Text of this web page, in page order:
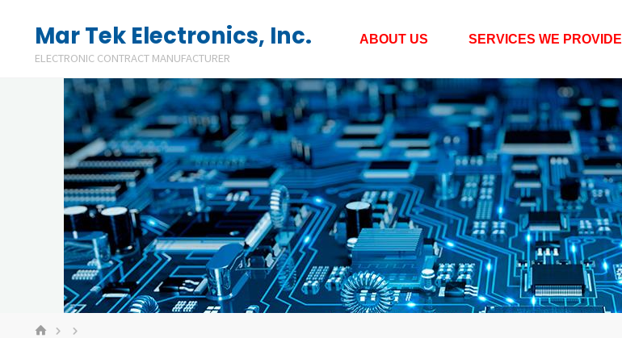
content
Mar Tek Electronics, Inc.
ELECTRONIC CONTRACT MANUFACTURER
ABOUT US SERVICES WE PROVIDE
HOME